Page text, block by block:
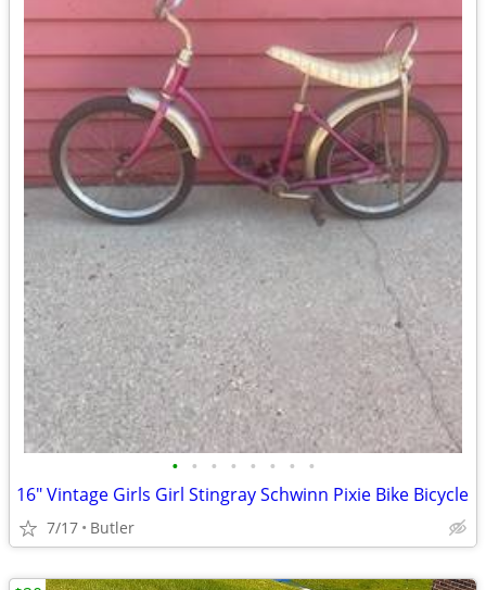
• • • • • • • •
16" Vintage Girls Girl Stingray Schwinn Pixie Bike Bicycle
7/17 Butler